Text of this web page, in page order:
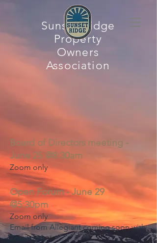
Sunset Ridge
Property
Owners
Association
Board of Directors meeting -
June 25 @8:30am
Zoom only
Open Forum - June 29
@5:30pm
Zoom only
Email from Allegiant coming soon with
Zoom link